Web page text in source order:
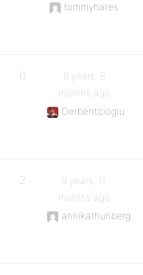
tommyhares
0
9 years, 8
months ago
Derbentcioglu
2
9 years, 11
months ago
annikathunberg